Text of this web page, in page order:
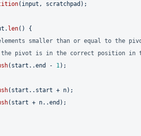
(input, scratchpad);
len() {
smaller than or equal to the
pivot is in the correct position in
(start..end - 1);
(start..start + n);
(start + n..end);